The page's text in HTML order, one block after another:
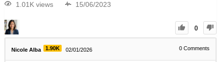
1.01K views 15/06/2023
0
Nicole Alba 1.90K 02/01/2026 0 Comments